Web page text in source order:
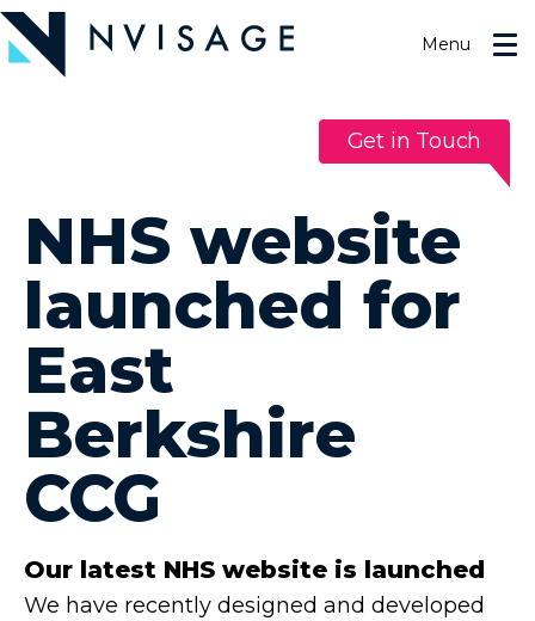
the
content
Get in Touch
Menu
NHS website
launched for
East
Berkshire
CCG
Our latest NHS website is launched
We have recently designed and developed